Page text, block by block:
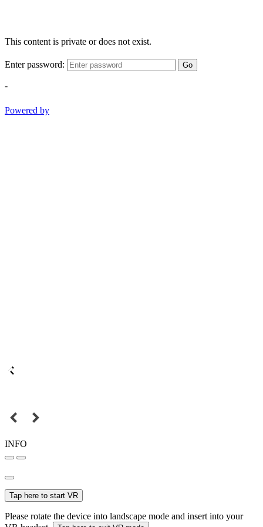
This content is private or does not exist.
Enter password: Go
-
Powered by
INFO
Tap here to start VR
Please rotate the device into landscape mode and insert into your